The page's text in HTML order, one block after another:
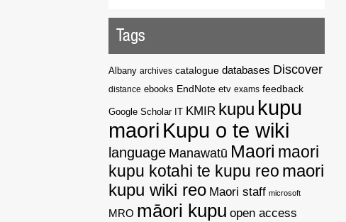
Tags
Albany archives catalogue databases Discover
distance ebooks EndNote etv exams feedback
Google Scholar IT KMIR kupu kupu
maori Kupu o te wiki
language Manawatū Maori maori
kupu kotahi te kupu reo maori
kupu wiki reo Maori staff microsoft
MRO māori kupu open access